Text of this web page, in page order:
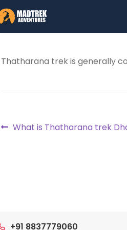
Skip
to
navigation
Skip
to
content
Thatharana trek is generally
Post
Previous
What is Thatharana trek
+91 8837779060